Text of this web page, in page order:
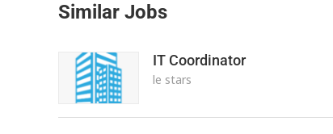
Similar Jobs
IT Coordinator
le stars